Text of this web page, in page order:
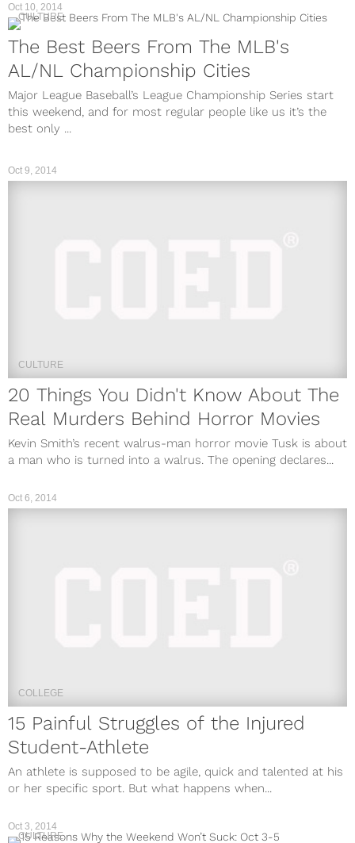
Oct 10, 2014
CULTURE
The Best Beers From The MLB's
AL/NL Championship Cities
Major League Baseball’s League Championship Series start
this weekend, and for most regular people like us it’s the
best only ...
CULTURE
20 Things You Didn't Know About The
Real Murders Behind Horror Movies
Kevin Smith’s recent walrus-man horror movie Tusk is about
a man who is turned into a walrus. The opening declares...
Oct 9, 2014
COLLEGE
15 Painful Struggles of the Injured
Student-Athlete
An athlete is supposed to be agile, quick and talented at his
or her specific sport. But what happens when...
Oct 6, 2014
CULTURE
Oct 3, 2014